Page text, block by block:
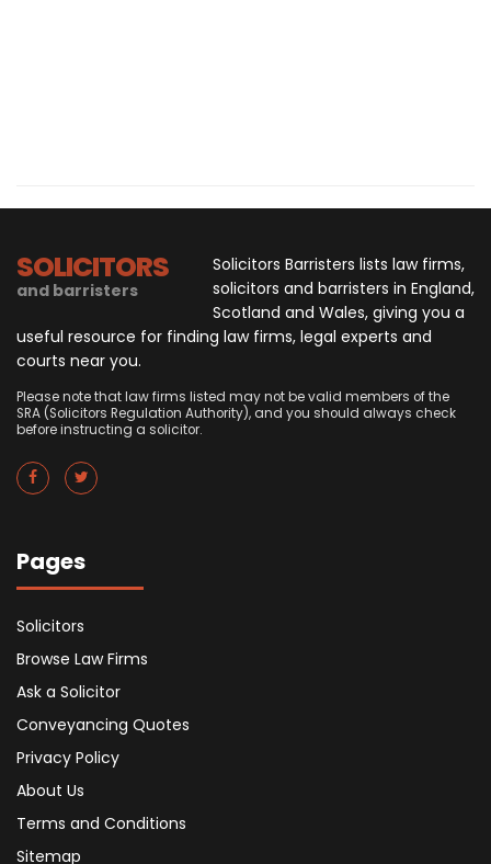
SOLICITORS
and barristers
Solicitors Barristers lists law firms,
solicitors and barristers in England,
Scotland and Wales, giving you a
useful resource for finding law firms, legal experts and
courts near you.
Please note that law firms listed may not be valid members of the
SRA (Solicitors Regulation Authority), and you should always check
before instructing a solicitor.
Pages
Solicitors
Browse Law Firms
Ask a Solicitor
Conveyancing Quotes
Privacy Policy
About Us
Terms and Conditions
Sitemap